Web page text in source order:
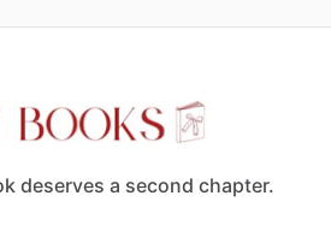
deserves a second chapter.